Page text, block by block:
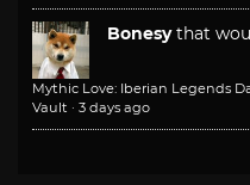
Bonesy that
Mythic Love: Iberian Legends
Vault · 3 days ago